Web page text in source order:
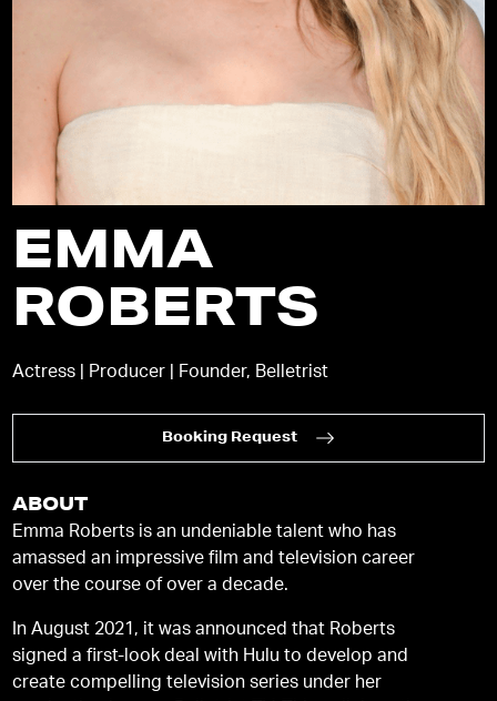
EMMA
ROBERTS
Actress | Producer | Founder, Belletrist
Booking Request
ABOUT
Emma Roberts is an undeniable talent who has
amassed an impressive film and television career
over the course of over a decade.
In August 2021, it was announced that Roberts
signed a first-look deal with Hulu to develop and
create compelling television series under her